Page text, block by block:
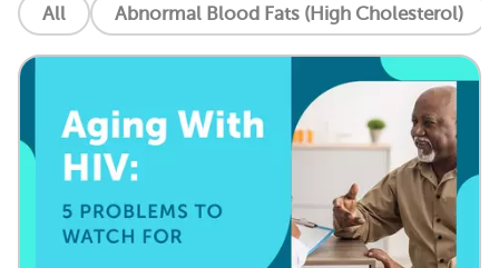
All Abnormal Blood Fats (High Cholesterol)